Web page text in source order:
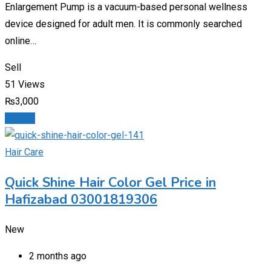
Enlargement Pump is a vacuum-based personal wellness
device designed for adult men. It is commonly searched
online…
Sell
51 Views
₨3,000
Hair Care
Quick Shine Hair Color Gel Price in
Hafizabad 03001819306
New
2 months ago